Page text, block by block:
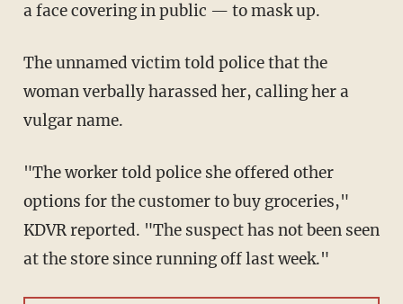
a face covering in public — to mask up.
The unnamed victim told police that the
woman verbally harassed her, calling her a
vulgar name.
"The worker told police she offered other
options for the customer to buy groceries,"
KDVR reported. "The suspect has not been seen
at the store since running off last week."